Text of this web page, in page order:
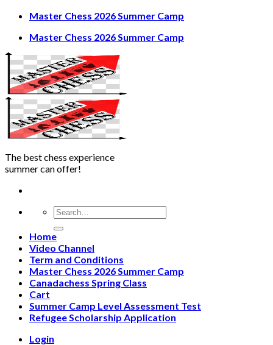
Skip
content
Master Chess 2026 Summer Camp
Master Chess 2026 Summer Camp
The best chess experience
summer can offer!
Home
Video Channel
Term and Conditions
Master Chess 2026 Summer Camp
Canadachess Spring Class
Cart
Summer Camp Level Assessment Test
Refugee Scholarship Application
Login